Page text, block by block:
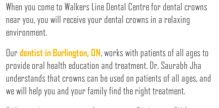
When you come to Walkers Line Dental Centre for dental crowns
near you, you will receive your dental crowns in a relaxing
environment.
Our dentist in Burlington, ON, works with patients of all ages to
provide oral health education and treatment. Dr. Saurabh Jha
understands that crowns can be used on patients of all ages, and
we will help you and your family find the right treatment.